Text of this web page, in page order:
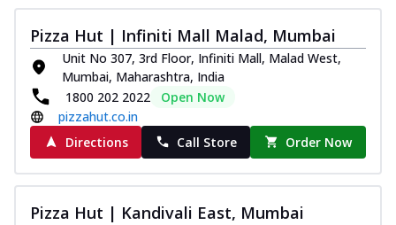
Pizza Hut | Infiniti Mall Malad, Mumbai
Unit No 307, 3rd Floor, Infiniti Mall, Malad West,
Mumbai, Maharashtra, India
1800 202 2022
Open Now
pizzahut.co.in
Directions
Call Store Order Now
Pizza Hut | Kandivali East, Mumbai